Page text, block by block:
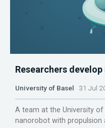
Researchers
University of Basel 31 Jul
A team at the University of
nanorobot with propulsion